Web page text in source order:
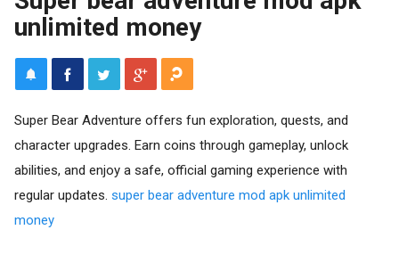
unlimited money
Super Bear Adventure offers fun exploration, quests, and
character upgrades. Earn coins through gameplay, unlock
abilities, and enjoy a safe, official gaming experience with
regular updates. super bear adventure mod apk unlimited
money